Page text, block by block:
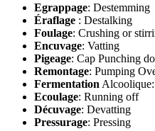
Egrappage: Destemming
Éraflage : Destalking
Foulage: Crushing or
Encuvage: Vatting
Pigeage: Cap Punching
Remontage: Pumping
Fermentation
Ecoulage: Running off
Décuvage: Devatting
Pressurage: Pressing